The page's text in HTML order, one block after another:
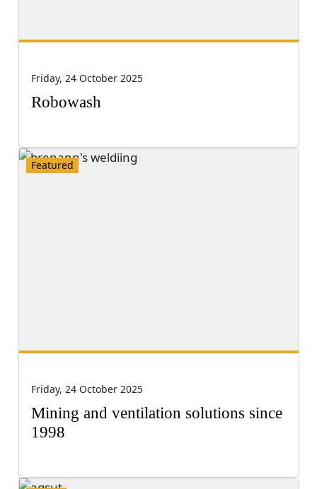
Friday, 24 October 2025
Robowash
Featured
Friday, 24 October 2025
Mining and ventilation solutions since
1998